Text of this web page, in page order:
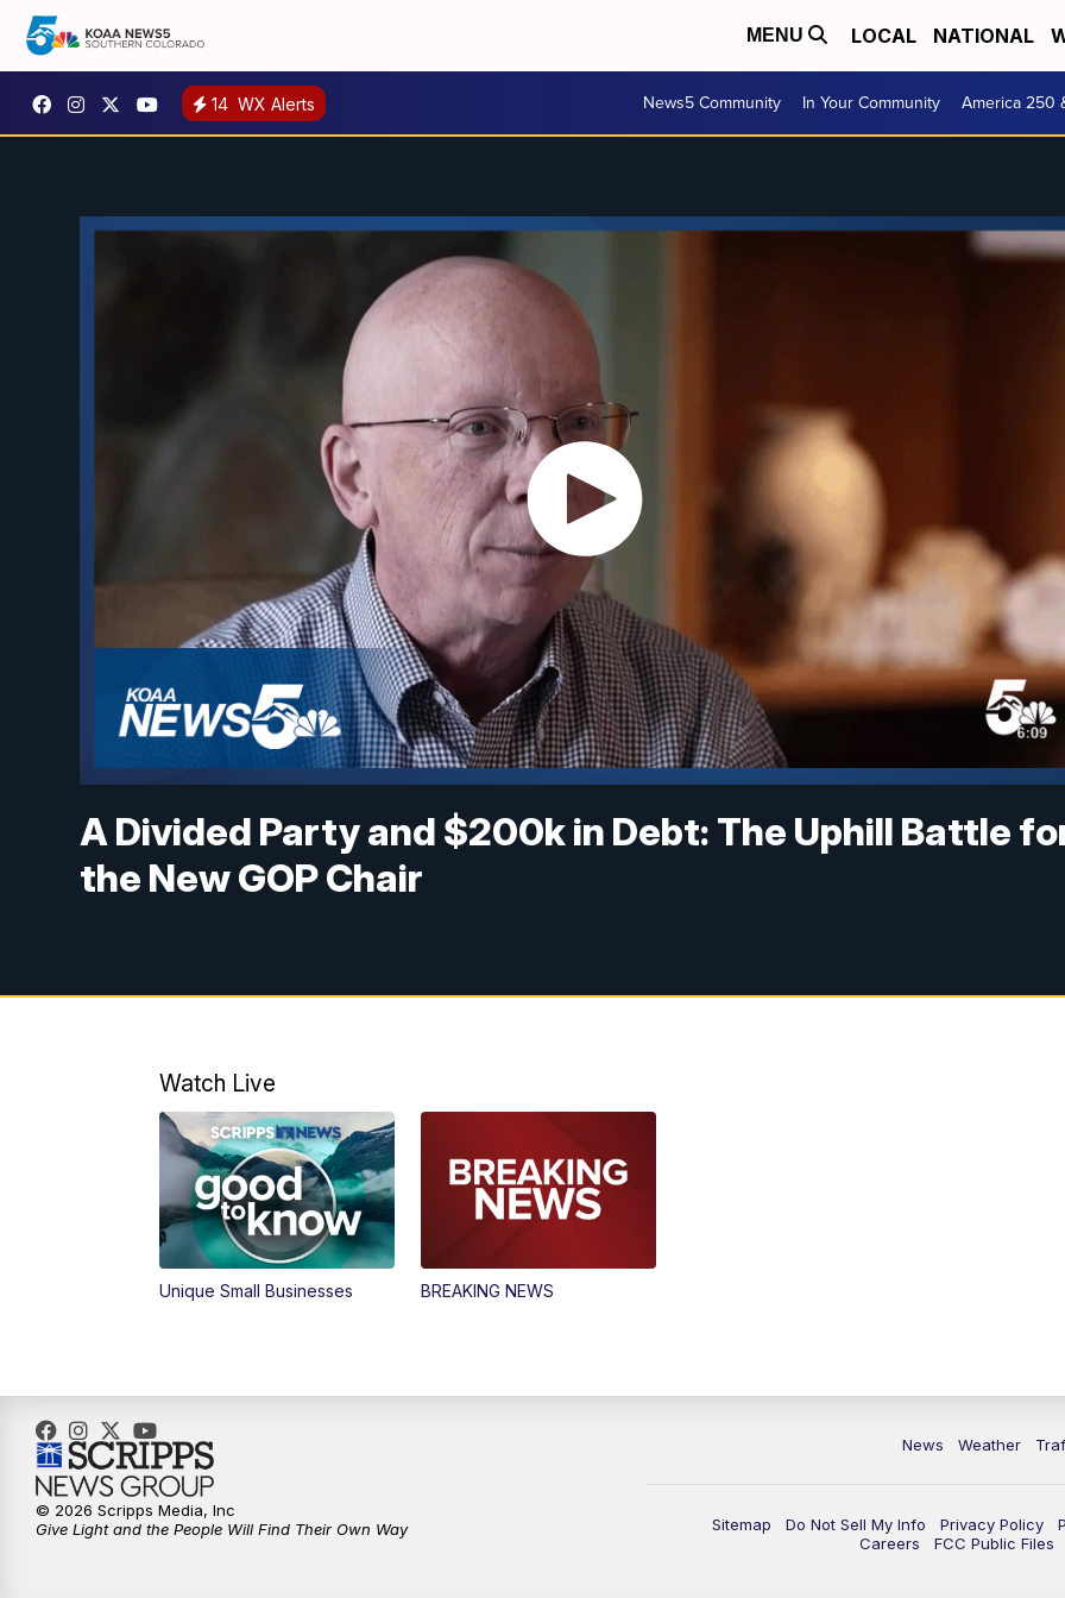
MENU LOCAL NATIONAL
14 WX Alerts News5 Community In Your Community America 250
A Divided Party and $200k in Debt: The Uphill Battle
the New GOP Chair
Watch Live
Unique Small Businesses BREAKING NEWS
News Weather
Sitemap Do Not Sell My Info Privacy Policy
Careers
FCC Public Files
© 2026 Scripps Media, Inc
Give Light and the People Will Find Their Own Way